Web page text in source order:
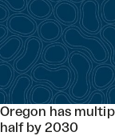
Oregon has
half by 2030